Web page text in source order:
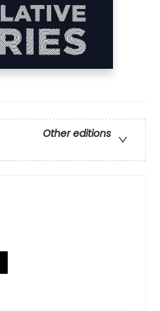
Other editions